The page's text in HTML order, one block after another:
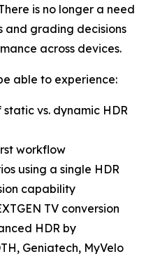
is no longer a need
and grading decisions
across devices.
able to experience:
vs. dynamic HDR
workflow
using a single HDR
capability
TV conversion
HDR by
Geniatech, MyVelo